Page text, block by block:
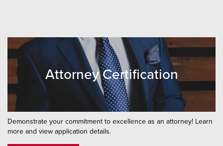
Attorney Certification
Demonstrate your commitment to excellence as an attorney! Learn
more and view application details.